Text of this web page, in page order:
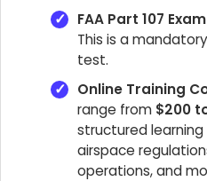
FAA Part 107
This is a
test.
Online Training
range from $200
structured
airspace
operations, and